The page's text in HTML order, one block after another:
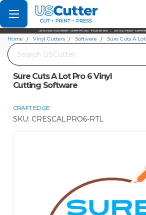
Set your Store
Find your local store
Search
Home Vinyl Cutters Software
Sure Cuts A Lot
Sure Cuts A Lot Pro 6 Vinyl
Cutting Software
CRAFT EDGE
SKU: CRESCALPRO6-RTL